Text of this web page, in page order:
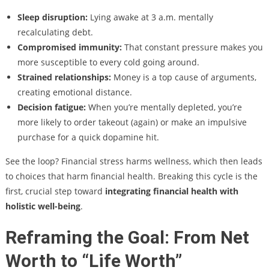
Sleep disruption: Lying awake at 3 a.m. mentally
recalculating debt.
Compromised immunity: That constant pressure makes you
more susceptible to every cold going around.
Strained relationships: Money is a top cause of arguments,
creating emotional distance.
Decision fatigue: When you’re mentally depleted, you’re
more likely to order takeout (again) or make an impulsive
purchase for a quick dopamine hit.
See the loop? Financial stress harms wellness, which then leads
to choices that harm financial health. Breaking this cycle is the
first, crucial step toward integrating financial health with
holistic well-being.
Reframing the Goal: From Net
Worth to “Life Worth”